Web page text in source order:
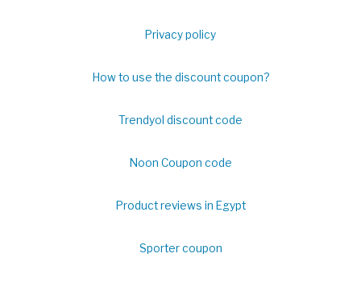
Privacy policy
How to use the discount coupon?
Trendyol discount code
Noon Coupon code
Product reviews in Egypt
Sporter coupon